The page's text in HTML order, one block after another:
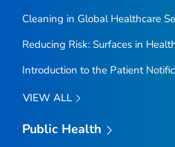
Cleaning in Global Healthcare
Reducing Risk: Surfaces in
Introduction to the Patient
VIEW ALL
Public Health